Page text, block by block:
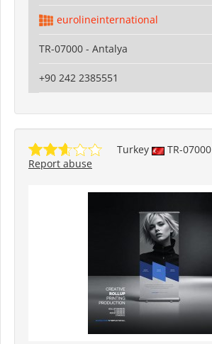
eurolineinternational
TR-07000 - Antalya
+90 242 2385551
Turkey TR-07000
Report abuse